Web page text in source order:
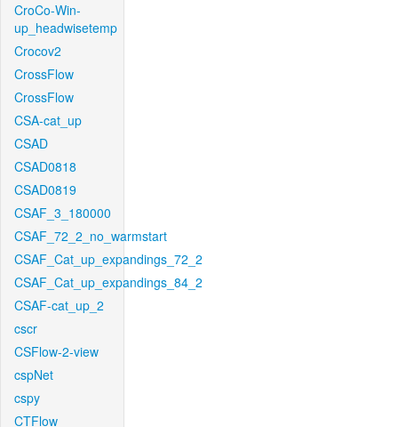
CroCo-Win-
up_headwisetemp
Crocov2
CrossFlow
CrossFlow
CSA-cat_up
CSAD
CSAD0818
CSAD0819
CSAF_3_180000
CSAF_72_2_no_warmstart
CSAF_Cat_up_expandings_72_2
CSAF_Cat_up_expandings_84_2
CSAF-cat_up_2
cscr
CSFlow-2-view
cspNet
cspy
CTFlow